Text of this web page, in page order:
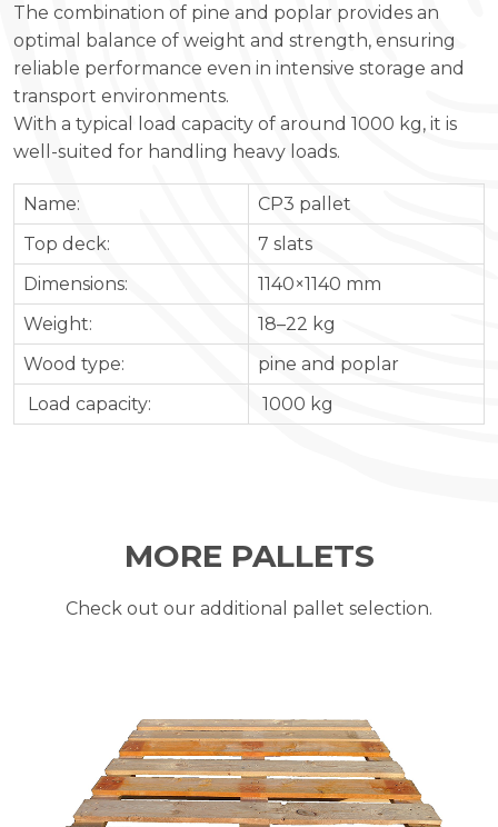
The combination of pine and poplar provides an
optimal balance of weight and strength, ensuring
reliable performance even in intensive storage and
transport environments.
With a typical load capacity of around 1000 kg, it is
well-suited for handling heavy loads.
Name:
CP3 pallet
Top deck:
7 slats
Dimensions:
1140×1140 mm
Weight:
18–22 kg
Wood type:
pine and poplar
Load capacity:
1000 kg
MORE PALLETS
Check out our additional pallet selection.